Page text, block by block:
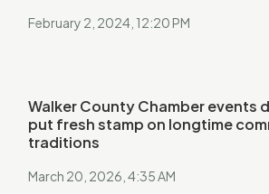
February 2, 2024, 12:20 PM
Walker County Chamber events
put fresh stamp on longtime
traditions
March 20, 2026, 4:35 AM